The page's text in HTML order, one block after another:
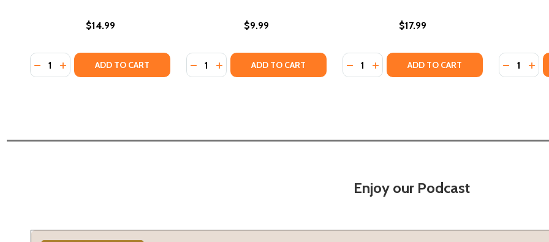
$14.99
Quantity:
DECREASE QUANTITY OF STEPPING TO A NEW DAY #7 (PB) (2016)
INCREASE QUANTITY OF STEPPING TO A NEW DAY #7 (PB) (2016)
ADD TO CART
$9.99
Quantity:
DECREASE QUANTITY OF MY SKIN IS BROWN (PB) (2024)
INCREASE QUANTITY OF MY SKIN IS BROWN (PB) (2024)
ADD TO CART
$17.99
Quantity:
DECREASE QUANTITY OF BROWN SKIN
INCREASE QUANTITY OF BROWN
ADD TO CART Quantity:
Enjoy our Podcast